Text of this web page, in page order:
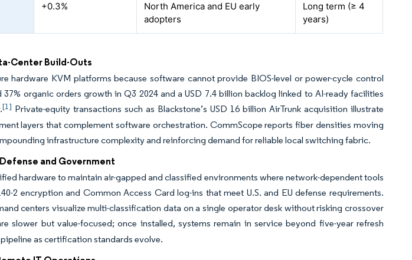
+0.3%
North America and EU early
adopters
Long term (≥ 4
years)
Center Build-Outs
hardware KVM platforms because software cannot provide BIOS-level or power-cycle control
organic orders growth in Q3 2024 and a USD 7.4 billion backlog linked to AI-ready facilities
[1] Private-equity transactions such as Blackstone’s USD 16 billion AirTrunk acquisition illustrate
layers that complement software orchestration. CommScope reports fiber densities moving
infrastructure complexity and reinforcing demand for reliable local switching fabric.
and Government
hardware to maintain air-gapped and classified environments where network-dependent tools
2 encryption and Common Access Card log-ins that meet U.S. and EU defense requirements.
centers visualize multi-classification data on a single operator desk without risking crossover
slower but value-focused; once installed, systems remain in service beyond five-year refresh
as certification standards evolve.